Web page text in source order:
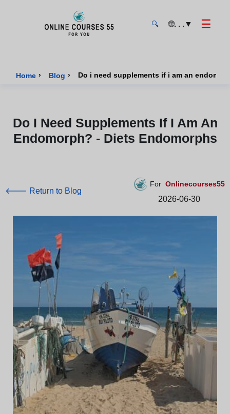
🔍 🌐. . .▼ ☰
Home › Blog › Do i need supplements if i am an
Do I Need Supplements If I Am An
Endomorph? - Diets Endomorphs
🡐 Return to Blog
For Onlinecourses55
2026-06-30